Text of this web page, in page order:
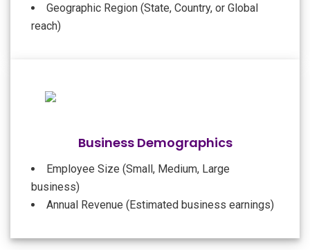
Geographic Region (State, Country, or Global
reach)
Business Demographics
Employee Size (Small, Medium, Large
business)
Annual Revenue (Estimated business earnings)